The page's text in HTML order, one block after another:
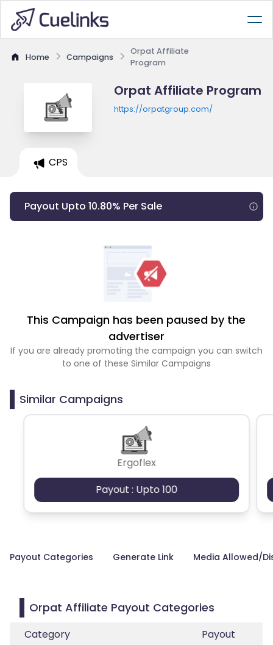
Home Campaigns
Orpat Affiliate
Program
Orpat Affiliate Program
https://orpatgroup.com/
CPS
Payout Upto 10.80% Per Sale
This Campaign has been paused by the
advertiser
If you are already promoting the campaign you can switch
to one of these Similar Campaigns
Similar Campaigns
Ergoflex
Payout : Upto 100
Payout Categories Generate Link Media Allowed/
Orpat Affiliate Payout Categories
Category
Payout